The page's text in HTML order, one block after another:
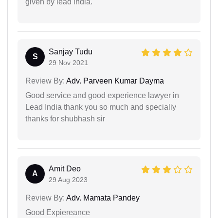
S
Sanjay Tudu
29 Nov 2021
Review By: Adv. Parveen Kumar Dayma
Good service and good experience lawyer in
Lead India thank you so much and specialiy
thanks for shubhash sir
A
Amit Deo
29 Aug 2023
Review By: Adv. Mamata Pandey
Good Expiereance